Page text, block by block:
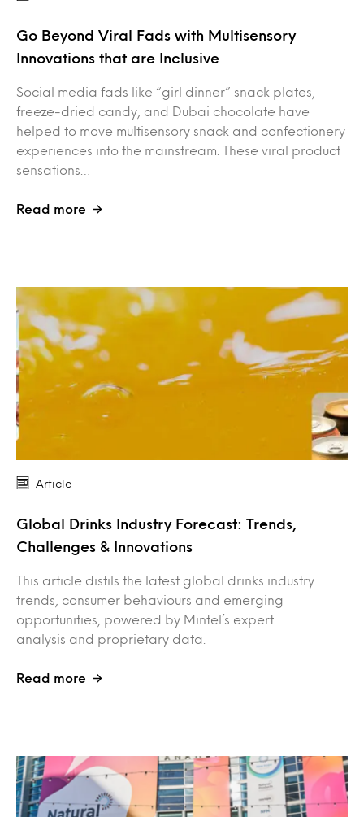
Go Beyond Viral Fads with Multisensory
Innovations that are Inclusive
Social media fads like “girl dinner” snack plates,
freeze-dried candy, and Dubai chocolate have
helped to move multisensory snack and confectionery
experiences into the mainstream. These viral product
sensations…
Read more
Article
Global Drinks Industry Forecast: Trends,
Challenges & Innovations
This article distils the latest global drinks industry
trends, consumer behaviours and emerging
opportunities, powered by Mintel’s expert
analysis and proprietary data.
Read more